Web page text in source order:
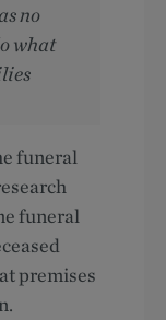
no
what
funeral
funeral
premises